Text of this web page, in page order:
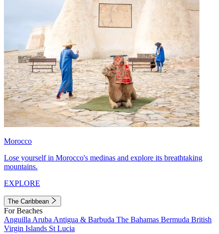
Morocco
Lose yourself in Morocco's medinas and explore its breathtaking
mountains.
EXPLORE
The Caribbean
For Beaches
Anguilla Aruba Antigua & Barbuda The Bahamas Bermuda British
Virgin Islands St Lucia